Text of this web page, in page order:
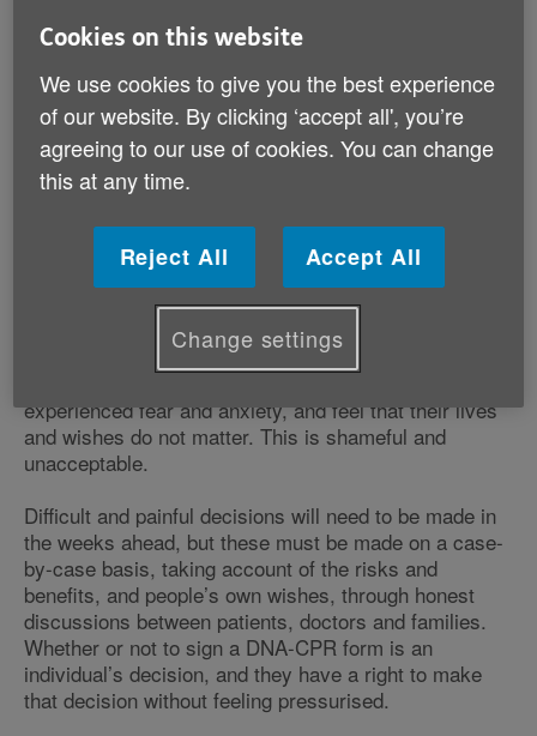
Organisations
Published on 06 April 2020 01:02 PM
We are seeing shocking examples where
blanket decisions seem to be being made
will be available to older and vulnerable
people, who have felt pressurised into
signing Do Not Attempt CPR forms.
Alongside this, many of the people affected have
experienced fear and anxiety, and feel that their lives
and wishes do not matter. This is shameful and
unacceptable.
Difficult and painful decisions will need to be made in
the weeks ahead, but these must be made on a case-
by-case basis, taking account of the risks and
benefits, and people’s own wishes, through honest
discussions between patients, doctors and families.
Whether or not to sign a DNA-CPR form is an
individual’s decision, and they have a right to make
that decision without feeling pressurised.
Cookies on this website
We use cookies to give you the best experience
of our website. By clicking ‘accept all', you’re
agreeing to our use of cookies. You can change
this at any time.
Reject All Accept All
Change settings